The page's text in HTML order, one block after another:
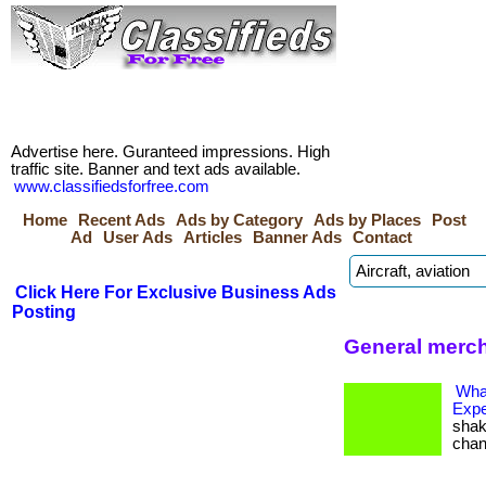
Advertise here. Guranteed impressions. High
traffic site. Banner and text ads available.
www.classifiedsforfree.com
Home
Recent Ads Ads by Category Ads by Places
Post
Ad
User Ads Articles Banner Ads Contact
Click Here For Exclusive Business Ads
Posting
General